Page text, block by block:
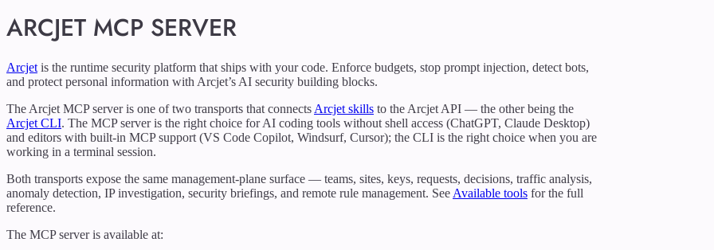
ARCJET MCP SERVER
Arcjet is the runtime security platform that ships with your code. Enforce budgets, stop prompt injection, detect bots,
and protect personal information with Arcjet’s AI security building blocks.
The Arcjet MCP server is one of two transports that connects Arcjet skills to the Arcjet API — the other being the
Arcjet CLI. The MCP server is the right choice for AI coding tools without shell access (ChatGPT, Claude Desktop)
and editors with built-in MCP support (VS Code Copilot, Windsurf, Cursor); the CLI is the right choice when you are
working in a terminal session.
Both transports expose the same management-plane surface — teams, sites, keys, requests, decisions, traffic analysis,
anomaly detection, IP investigation, security briefings, and remote rule management. See Available tools for the full
reference.
The MCP server is available at: